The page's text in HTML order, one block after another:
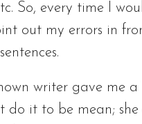
So, every time I
out my errors in
writer gave me a
do it to be mean;